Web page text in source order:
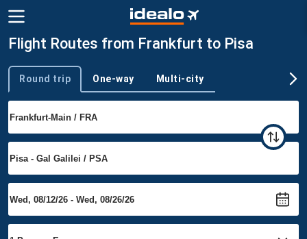
Flight Routes from Frankfurt to Pisa
Trip type
Round trip One-way Multi-city